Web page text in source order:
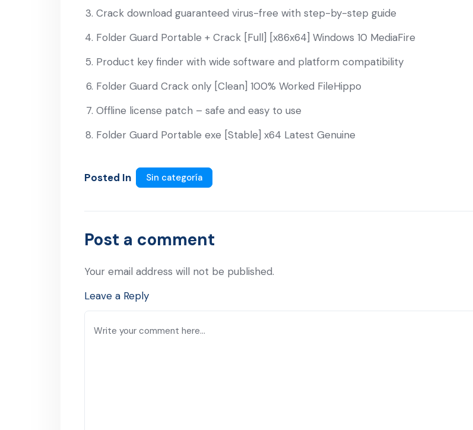
Crack download guaranteed virus-free with step-by-step guide
Folder Guard Portable + Crack [Full] [x86x64] Windows 10 MediaFire
Product key finder with wide software and platform compatibility
Folder Guard Crack only [Clean] 100% Worked FileHippo
Offline license patch – safe and easy to use
Folder Guard Portable exe [Stable] x64 Latest Genuine
Posted In Sin categoría
Post a comment
Your email address will not be published.
Leave a Reply